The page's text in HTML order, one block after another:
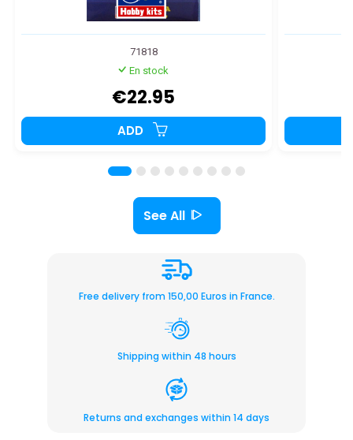
71818
En stock
€22.95
ADD
See All
Free delivery from 150,00 Euros in France.
Shipping within 48 hours
Returns and exchanges within 14 days